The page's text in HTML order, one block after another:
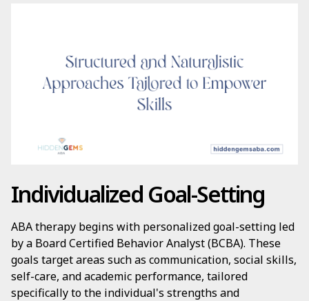
Individualized Goal-Setting
ABA therapy begins with personalized goal-setting led
by a Board Certified Behavior Analyst (BCBA). These
goals target areas such as communication, social skills,
self-care, and academic performance, tailored
specifically to the individual's strengths and